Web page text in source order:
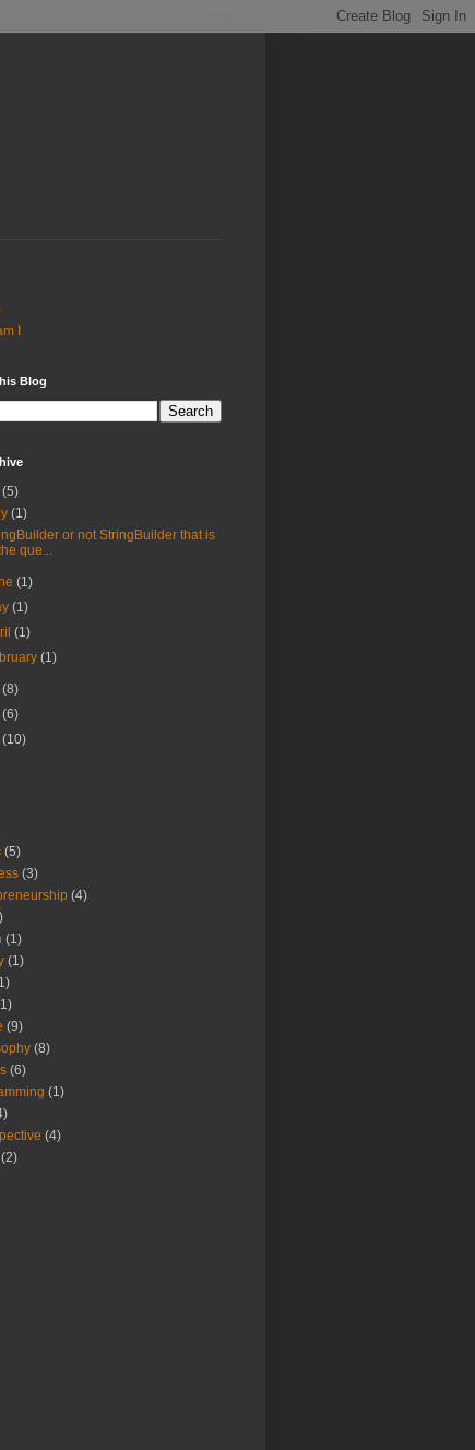
I
Blog
(5)
(1)
or not StringBuilder that is
que...
(1)
(1)
(1)
(1)
(8)
(6)
(10)
(5)
(3)
(4)
(1)
(1)
(9)
(8)
(6)
(1)
(4)
(2)